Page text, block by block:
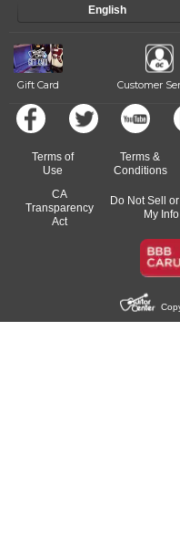
of our qualified instructors, or
English
Gift Card Customer
Terms of
Use
Terms &
Conditions
CA
Transparency
Act
Do Not Sell
My Info